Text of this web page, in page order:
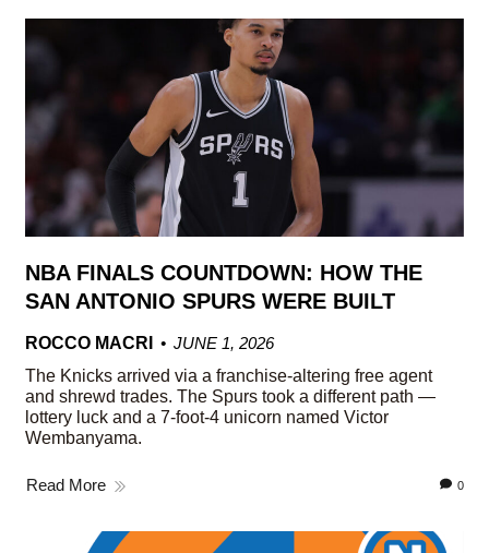
NBA FINALS COUNTDOWN: HOW THE
SAN ANTONIO SPURS WERE BUILT
ROCCO MACRI
JUNE 1, 2026
The Knicks arrived via a franchise-altering free agent
and shrewd trades. The Spurs took a different path —
lottery luck and a 7-foot-4 unicorn named Victor
Wembanyama.
Read More 0